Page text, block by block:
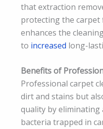
that extraction
protecting the carpet
enhances the
to increased long-
Benefits of
Professional carpet
dirt and stains but
quality by eliminating
bacteria trapped in